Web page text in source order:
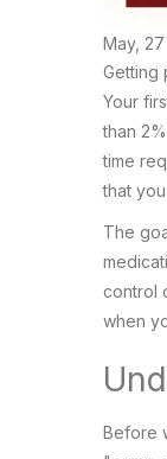
May,
Getting
Your
than
time
that
The
control
when
Before